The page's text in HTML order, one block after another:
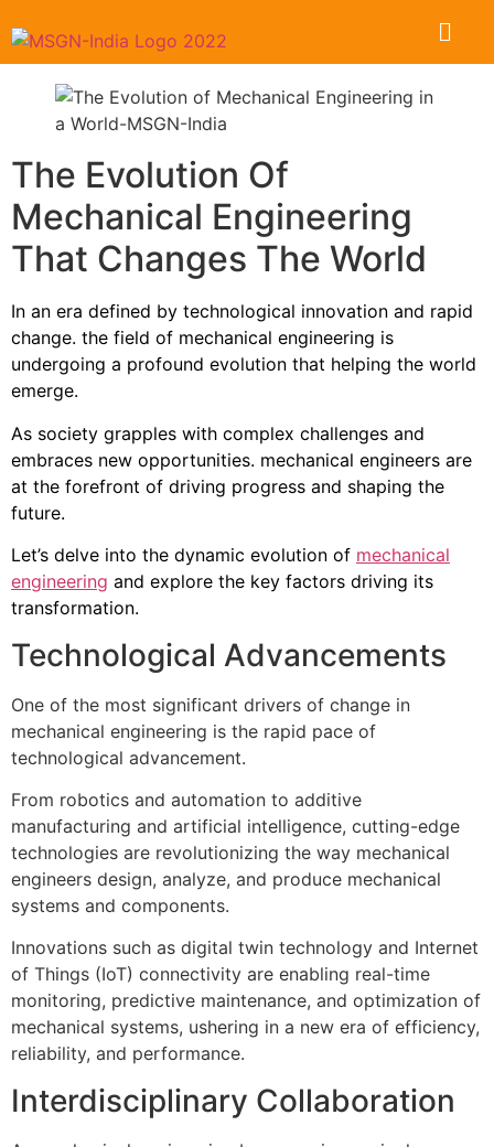
The Evolution Of
Mechanical Engineering
That Changes The World
In an era defined by technological innovation and rapid
change. the field of mechanical engineering is
undergoing a profound evolution that helping the world
emerge.
As society grapples with complex challenges and
embraces new opportunities. mechanical engineers are
at the forefront of driving progress and shaping the
future.
Let’s delve into the dynamic evolution of mechanical
engineering and explore the key factors driving its
transformation.
Technological Advancements
One of the most significant drivers of change in
mechanical engineering is the rapid pace of
technological advancement.
From robotics and automation to additive
manufacturing and artificial intelligence, cutting-edge
technologies are revolutionizing the way mechanical
engineers design, analyze, and produce mechanical
systems and components.
Innovations such as digital twin technology and Internet
of Things (IoT) connectivity are enabling real-time
monitoring, predictive maintenance, and optimization of
mechanical systems, ushering in a new era of efficiency,
reliability, and performance.
Interdisciplinary Collaboration